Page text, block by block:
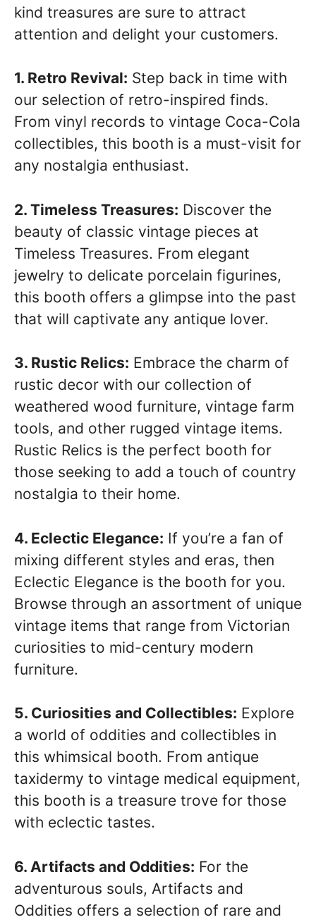
kind treasures are sure to attract
attention and delight your customers.
1. Retro Revival: Step back in time with
our selection of retro-inspired finds.
From vinyl records to vintage Coca-Cola
collectibles, this booth is a must-visit for
any nostalgia enthusiast.
2. Timeless Treasures: Discover the
beauty of classic vintage pieces at
Timeless Treasures. From elegant
jewelry to delicate porcelain figurines,
this booth offers a glimpse into the past
that will captivate any antique lover.
3. Rustic Relics: Embrace the charm of
rustic decor with our collection of
weathered wood furniture, vintage farm
tools, and other rugged vintage items.
Rustic Relics is the perfect booth for
those seeking to add a touch of country
nostalgia to their home.
4. Eclectic Elegance: If you’re a fan of
mixing different styles and eras, then
Eclectic Elegance is the booth for you.
Browse through an assortment of unique
vintage items that range from Victorian
curiosities to mid-century modern
furniture.
5. Curiosities and Collectibles: Explore
a world of oddities and collectibles in
this whimsical booth. From antique
taxidermy to vintage medical equipment,
this booth is a treasure trove for those
with eclectic tastes.
6. Artifacts and Oddities: For the
adventurous souls, Artifacts and
Oddities offers a selection of rare and